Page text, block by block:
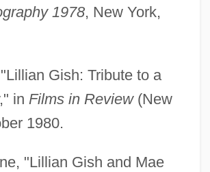
1978, New York,
Gish: Tribute to a
in Films in Review(New
1980.
"Lillian Gish and Mae